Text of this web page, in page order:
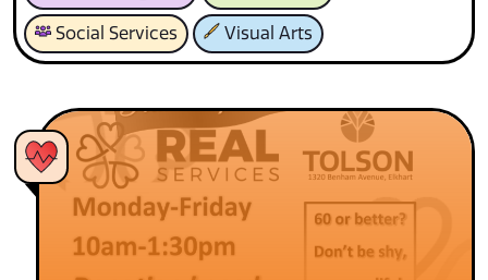
Social Services Visual Arts